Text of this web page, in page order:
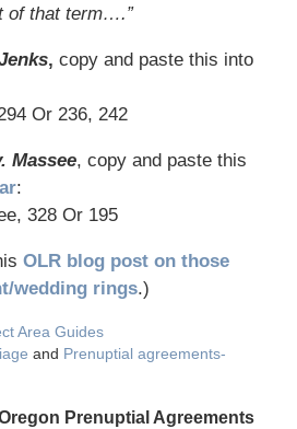
of that term….”
, copy and paste this into
Or 236, 242
Massee, copy and paste this
:
328 Or 195
OLR blog post on those
wedding rings.)
Area Guides
and Prenuptial agreements-
Prenuptial Agreements